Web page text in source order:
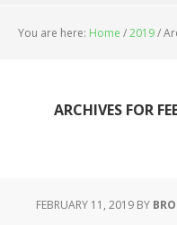
You are here: Home /2019/
ARCHIVES FOR
FEBRUARY 11, 2019 BY